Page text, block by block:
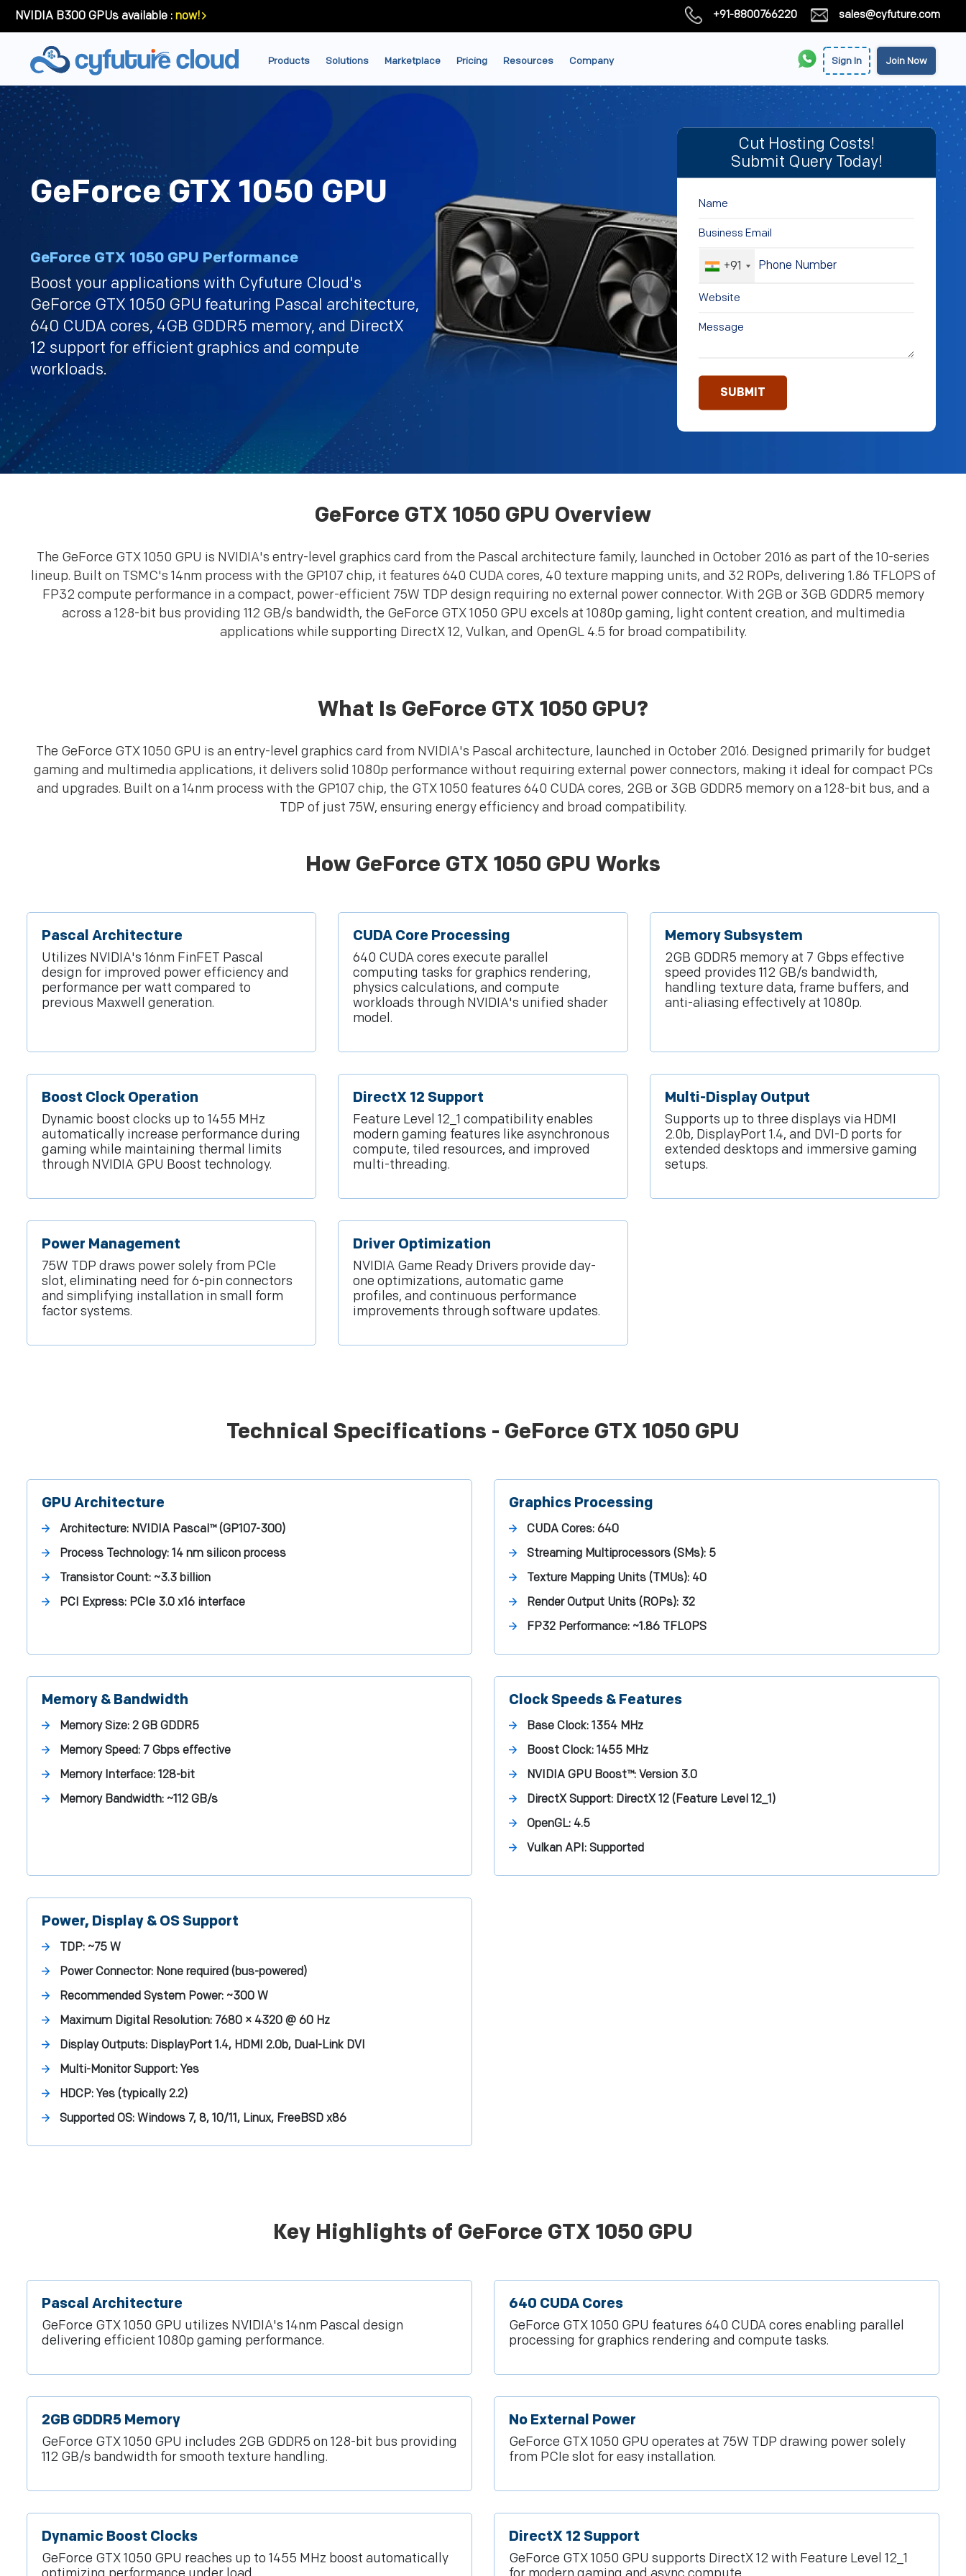
NVIDIA B300 GPUs available : now! +91-8800766220 sales@cyfuture.com
Products Solutions Marketplace Pricing Resources Company Sign In Join Now
GeForce GTX 1050 GPU
GeForce GTX 1050 GPU Performance
Boost your applications with Cyfuture Cloud's
GeForce GTX 1050 GPU featuring Pascal architecture,
640 CUDA cores, 4GB GDDR5 memory, and DirectX
12 support for efficient graphics and compute
workloads.
Cut Hosting Costs!
Submit Query Today!
+91
GeForce GTX 1050 GPU Overview
The GeForce GTX 1050 GPU is NVIDIA's entry-level graphics card from the Pascal architecture family, launched in October 2016 as part of the 10-series
lineup. Built on TSMC's 14nm process with the GP107 chip, it features 640 CUDA cores, 40 texture mapping units, and 32 ROPs, delivering 1.86 TFLOPS of
FP32 compute performance in a compact, power-efficient 75W TDP design requiring no external power connector. With 2GB or 3GB GDDR5 memory
across a 128-bit bus providing 112 GB/s bandwidth, the GeForce GTX 1050 GPU excels at 1080p gaming, light content creation, and multimedia
applications while supporting DirectX 12, Vulkan, and OpenGL 4.5 for broad compatibility.
What Is GeForce GTX 1050 GPU?
The GeForce GTX 1050 GPU is an entry-level graphics card from NVIDIA's Pascal architecture, launched in October 2016. Designed primarily for budget
gaming and multimedia applications, it delivers solid 1080p performance without requiring external power connectors, making it ideal for compact PCs
and upgrades. Built on a 14nm process with the GP107 chip, the GTX 1050 features 640 CUDA cores, 2GB or 3GB GDDR5 memory on a 128-bit bus, and a
TDP of just 75W, ensuring energy efficiency and broad compatibility.
How GeForce GTX 1050 GPU Works
Pascal Architecture
Utilizes NVIDIA's 16nm FinFET Pascal
design for improved power efficiency and
performance per watt compared to
previous Maxwell generation.
CUDA Core Processing
640 CUDA cores execute parallel
computing tasks for graphics rendering,
physics calculations, and compute
workloads through NVIDIA's unified shader
model.
Memory Subsystem
2GB GDDR5 memory at 7 Gbps effective
speed provides 112 GB/s bandwidth,
handling texture data, frame buffers, and
anti-aliasing effectively at 1080p.
Boost Clock Operation
Dynamic boost clocks up to 1455 MHz
automatically increase performance during
gaming while maintaining thermal limits
through NVIDIA GPU Boost technology.
DirectX 12 Support
Feature Level 12_1 compatibility enables
modern gaming features like asynchronous
compute, tiled resources, and improved
multi-threading.
Multi-Display Output
Supports up to three displays via HDMI
2.0b, DisplayPort 1.4, and DVI-D ports for
extended desktops and immersive gaming
setups.
Power Management
75W TDP draws power solely from PCIe
slot, eliminating need for 6-pin connectors
and simplifying installation in small form
factor systems.
Driver Optimization
NVIDIA Game Ready Drivers provide day-
one optimizations, automatic game
profiles, and continuous performance
improvements through software updates.
Technical Specifications - GeForce GTX 1050 GPU
GPU Architecture
Architecture: NVIDIA Pascal™ (GP107-300)
Process Technology: 14 nm silicon process
Transistor Count: ~3.3 billion
PCI Express: PCIe 3.0 x16 interface
Graphics Processing
CUDA Cores: 640
Streaming Multiprocessors (SMs): 5
Texture Mapping Units (TMUs): 40
Render Output Units (ROPs): 32
FP32 Performance: ~1.86 TFLOPS
Memory & Bandwidth
Memory Size: 2 GB GDDR5
Memory Speed: 7 Gbps effective
Memory Interface: 128-bit
Memory Bandwidth: ~112 GB/s
Clock Speeds & Features
Base Clock: 1354 MHz
Boost Clock: 1455 MHz
NVIDIA GPU Boost™: Version 3.0
DirectX Support: DirectX 12 (Feature Level 12_1)
OpenGL: 4.5
Vulkan API: Supported
Power, Display & OS Support
TDP: ~75 W
Power Connector: None required (bus-powered)
Recommended System Power: ~300 W
Maximum Digital Resolution: 7680 × 4320 @ 60 Hz
Display Outputs: DisplayPort 1.4, HDMI 2.0b, Dual-Link DVI
Multi-Monitor Support: Yes
HDCP: Yes (typically 2.2)
Supported OS: Windows 7, 8, 10/11, Linux, FreeBSD x86
Key Highlights of GeForce GTX 1050 GPU
Pascal Architecture
GeForce GTX 1050 GPU utilizes NVIDIA's 14nm Pascal design
delivering efficient 1080p gaming performance.
640 CUDA Cores
GeForce GTX 1050 GPU features 640 CUDA cores enabling parallel
processing for graphics rendering and compute tasks.
2GB GDDR5 Memory
GeForce GTX 1050 GPU includes 2GB GDDR5 on 128-bit bus providing
112 GB/s bandwidth for smooth texture handling.
No External Power
GeForce GTX 1050 GPU operates at 75W TDP drawing power solely
from PCIe slot for easy installation.
Dynamic Boost Clocks
GeForce GTX 1050 GPU reaches up to 1455 MHz boost automatically
DirectX 12 Support
GeForce GTX 1050 GPU supports DirectX 12 with Feature Level 12_1